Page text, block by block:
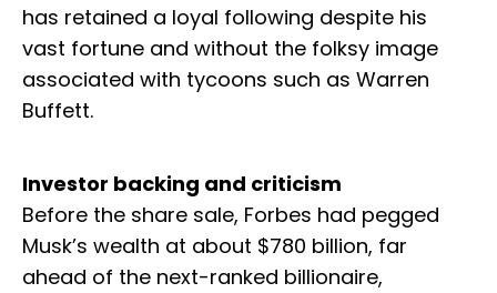
has retained a loyal following despite his
vast fortune and without the folksy image
associated with tycoons such as Warren
Buffett.
Investor backing and criticism
Before the share sale, Forbes had pegged
Musk’s wealth at about $780 billion, far
ahead of the next-ranked billionaire,